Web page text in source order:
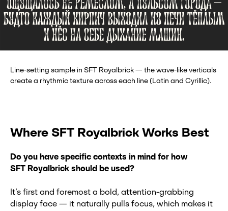
Line-setting sample in SFT Royalbrick — the wave-like verticals
create a rhythmic texture across each line (Latin and Cyrillic).
Where SFT Royalbrick Works Best
Do you have specific contexts in mind for how
SFT Royalbrick should be used?
It’s first and foremost a bold, attention-grabbing
display face — it naturally pulls focus, which makes it